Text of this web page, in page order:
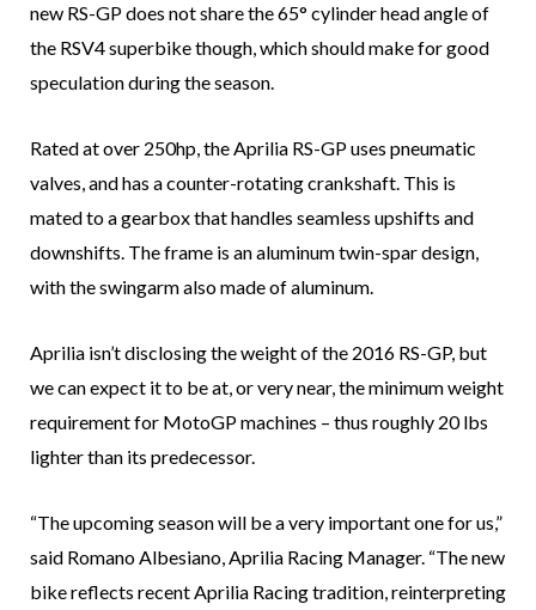
new RS-GP does not share the 65° cylinder head angle of
the RSV4 superbike though, which should make for good
speculation during the season.
Rated at over 250hp, the Aprilia RS-GP uses pneumatic
valves, and has a counter-rotating crankshaft. This is
mated to a gearbox that handles seamless upshifts and
downshifts. The frame is an aluminum twin-spar design,
with the swingarm also made of aluminum.
Aprilia isn’t disclosing the weight of the 2016 RS-GP, but
we can expect it to be at, or very near, the minimum weight
requirement for MotoGP machines – thus roughly 20 lbs
lighter than its predecessor.
“The upcoming season will be a very important one for us,”
said Romano Albesiano, Aprilia Racing Manager. “The new
bike reflects recent Aprilia Racing tradition, reinterpreting